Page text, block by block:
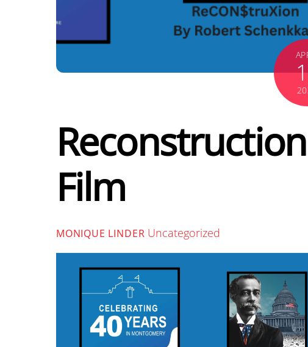
Film
MONIQUE LINDER Uncategorized